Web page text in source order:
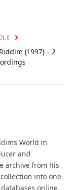
(1997) – 2
World in
and
archive from his
into one
online.